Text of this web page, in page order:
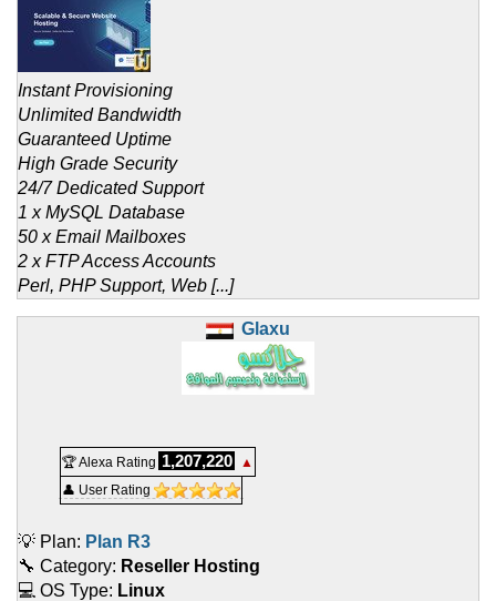
Instant Provisioning
Unlimited Bandwidth
Guaranteed Uptime
High Grade Security
24/7 Dedicated Support
1 x MySQL Database
50 x Email Mailboxes
2 x FTP Access Accounts
Perl, PHP Support, Web [...]
Glaxu
🏆 Alexa Rating 1,207,220
▲
👤 User Rating
💡 Plan: Plan R3
🔧 Category: Reseller Hosting
💻 OS Type: Linux